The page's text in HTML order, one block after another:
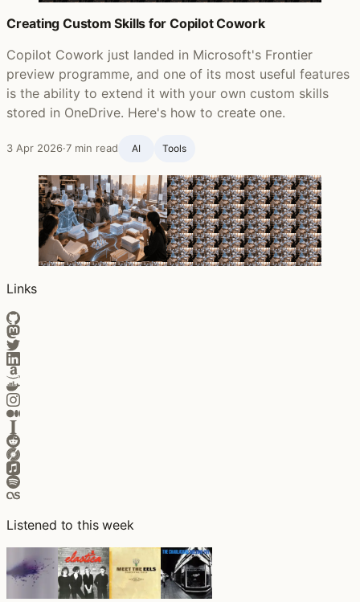
Creating Custom Skills for Copilot Cowork
Copilot Cowork just landed in Microsoft's Frontier
preview programme, and one of its most useful features
is the ability to extend it with your own custom skills
stored in OneDrive. Here's how to create one.
3 Apr 2026·7 min read AI Tools
Links
Listened to this week